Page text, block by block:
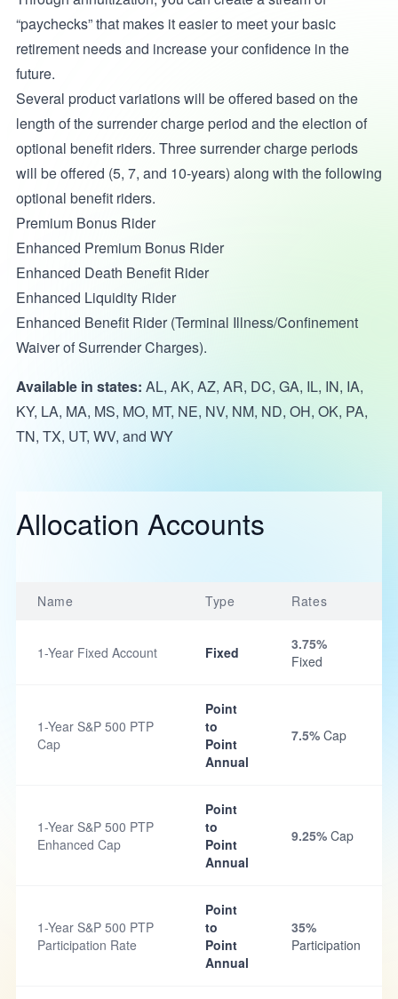
“paychecks” that makes it easier to meet your basic
retirement needs and increase your confidence in the
future.
Several product variations will be offered based on the
length of the surrender charge period and the election of
optional benefit riders. Three surrender charge periods
will be offered (5, 7, and 10-years) along with the following
optional benefit riders.
Premium Bonus Rider
Enhanced Premium Bonus Rider
Enhanced Death Benefit Rider
Enhanced Liquidity Rider
Enhanced Benefit Rider (Terminal Illness/Confinement
Waiver of Surrender Charges).
Available in states: AL, AK, AZ, AR, DC, GA, IL, IN, IA,
KY, LA, MA, MS, MO, MT, NE, NV, NM, ND, OH, OK, PA,
TN, TX, UT, WV, and WY
Allocation Accounts
Name Type Rates
1-Year Fixed Account Fixed
3.75%
Fixed
1-Year S&P 500 PTP
Cap
Point
to
Point
Annual
7.5% Cap
1-Year S&P 500 PTP
Enhanced Cap
Point
to
Point
Annual
9.25% Cap
1-Year S&P 500 PTP
Participation Rate
Point
to
Point
Annual
35%
Participation